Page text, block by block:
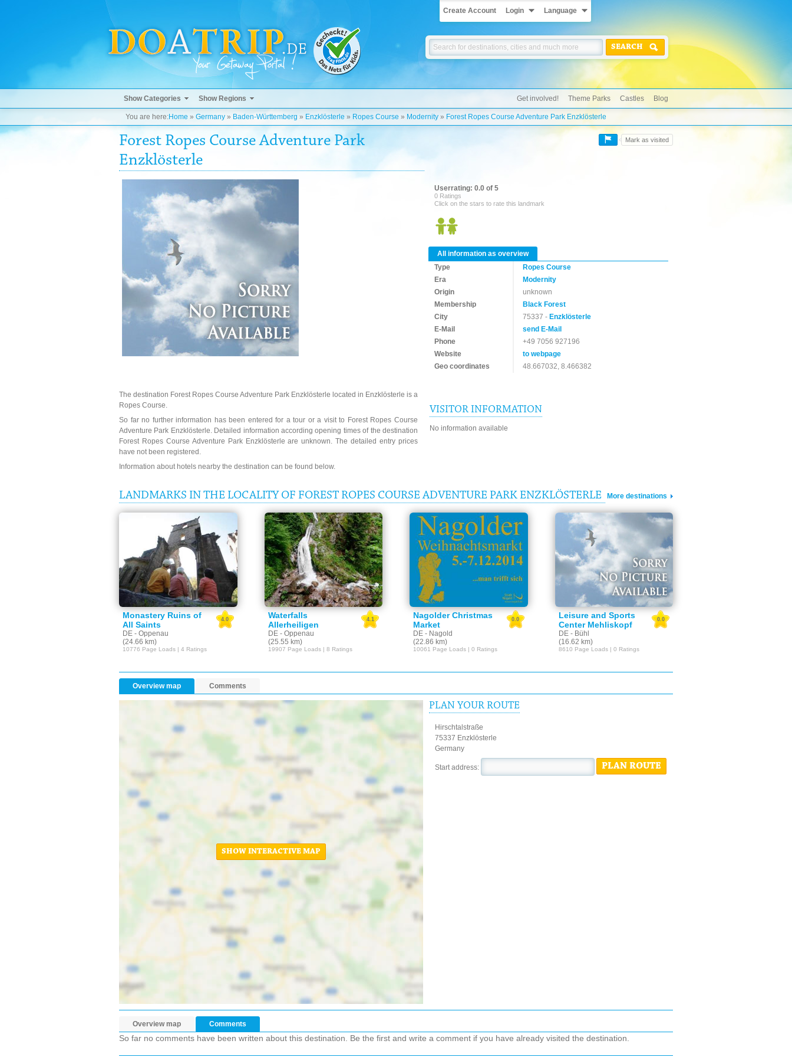
Create Account Login Language
SEARCH
Show Categories Show Regions Get involved! Theme Parks Castles Blog
You are here:Home » Germany » Baden-Württemberg » Enzklösterle » Ropes Course » Modernity » Forest Ropes Course Adventure Park Enzklösterle
Mark as visited
Forest Ropes Course Adventure Park
Enzklösterle
Userrating: 0.0 of 5
0 Ratings
Click on the stars to rate this landmark
All information as overview
Type
Ropes Course
Era
Modernity
Origin
unknown
Membership
Black Forest
City
75337 - Enzklösterle
E-Mail
send E-Mail
Phone
+49 7056 927196
Website
to webpage
Geo coordinates
48.667032, 8.466382
The destination Forest Ropes Course Adventure Park Enzklösterle located in Enzklösterle is a
Ropes Course.
So far no further information has been entered for a tour or a visit to Forest Ropes Course
Adventure Park Enzklösterle. Detailed information according opening times of the destination
Forest Ropes Course Adventure Park Enzklösterle are unknown. The detailed entry prices
have not been registered.
Information about hotels nearby the destination can be found below.
VISITOR INFORMATION
No information available
LANDMARKS IN THE LOCALITY OF FOREST ROPES COURSE ADVENTURE PARK ENZKLÖSTERLE More destinations
Monastery Ruins of
All Saints
DE - Oppenau
(24.66 km)
4.0
10776 Page Loads | 4 Ratings
Waterfalls
Allerheiligen
DE - Oppenau
(25.55 km)
4.1
19907 Page Loads | 8 Ratings
Nagolder Christmas
Market
DE - Nagold
(22.86 km)
0.0
10061 Page Loads | 0 Ratings
Leisure and Sports
Center Mehliskopf
DE - Bühl
(16.62 km)
0.0
8610 Page Loads | 0 Ratings
Overview map Comments
SHOW INTERACTIVE MAP
PLAN YOUR ROUTE
Hirschtalstraße
75337 Enzklösterle
Germany
Start address: PLAN ROUTE
Overview map Comments
So far no comments have been written about this destination. Be the first and write a comment if you have already visited the destination.